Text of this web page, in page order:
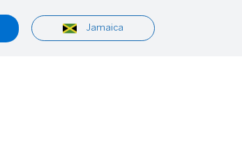
Jamaica